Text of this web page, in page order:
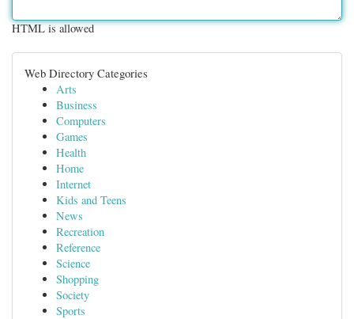
HTML is allowed
Web Directory Categories
Arts
Business
Computers
Games
Health
Home
Internet
Kids and Teens
News
Recreation
Reference
Science
Shopping
Society
Sports